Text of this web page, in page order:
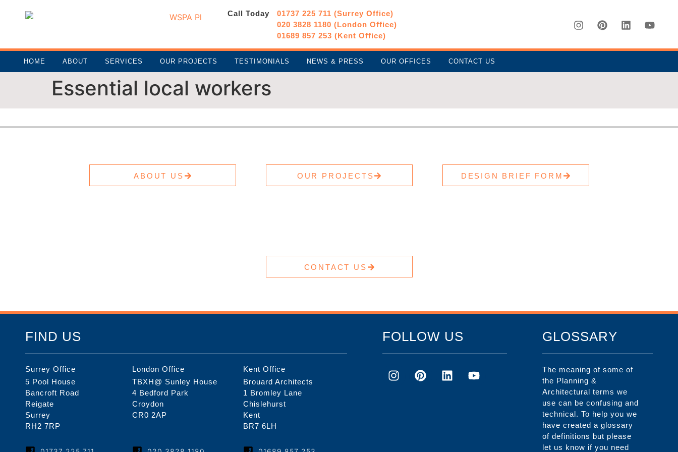
Call Today
01737 225 711 (Surrey Office)
020 3828 1180 (London Office)
01689 857 253 (Kent Office)
HOME ABOUT SERVICES OUR PROJECTS TESTIMONIALS NEWS & PRESS OUR OFFICES CONTACT US
Essential local workers
ABOUT US OUR PROJECTS DESIGN BRIEF FORM
CONTACT US
FIND US
Surrey Office
5 Pool House
Bancroft Road
Reigate
Surrey
RH2 7RP
London Office
TBXH@ Sunley House
4 Bedford Park
Croydon
CR0 2AP
Kent Office
Brouard Architects
1 Bromley Lane
Chislehurst
Kent
BR7 6LH
FOLLOW US GLOSSARY
The meaning of some of
the Planning &
Architectural terms we
use can be confusing and
technical. To help you we
have created a glossary
of definitions but please
let us know if you need